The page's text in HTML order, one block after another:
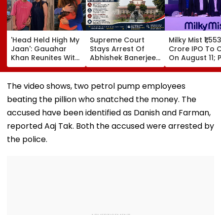
'Head Held High My
Jaan': Gauahar
Khan Reunites With
Zaid Darbar After
45 Days, Shares
Emotional Hug
Supreme Court
Stays Arrest Of
Abhishek Banerjee
Aide Sumit Roy In
Alleged Salboni
Land-Grab Case
Milky Mist ₹1,553
Crore IPO To
On August 11;
Band Fixed At
140 Per Share
The video shows, two petrol pump employees
beating the pillion who snatched the money. The
accused have been identified as Danish and Farman,
reported Aaj Tak. Both the accused were arrested by
the police.